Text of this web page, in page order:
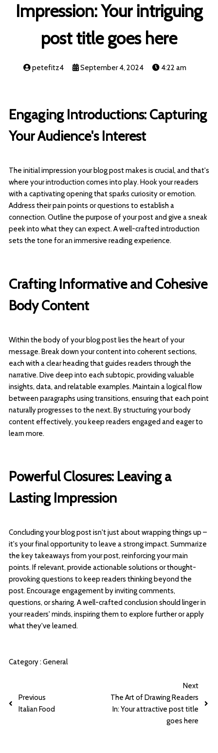
Impression: Your intriguing
post title goes here
petefitz4 September 4, 2024 4:22 am
Engaging Introductions: Capturing
Your Audience's Interest
The initial impression your blog post makes is crucial, and that's
where your introduction comes into play. Hook your readers
with a captivating opening that sparks curiosity or emotion.
Address their pain points or questions to establish a
connection. Outline the purpose of your post and give a sneak
peek into what they can expect. A well-crafted introduction
sets the tone for an immersive reading experience.
Crafting Informative and Cohesive
Body Content
Within the body of your blog post lies the heart of your
message. Break down your content into coherent sections,
each with a clear heading that guides readers through the
narrative. Dive deep into each subtopic, providing valuable
insights, data, and relatable examples. Maintain a logical flow
between paragraphs using transitions, ensuring that each point
naturally progresses to the next. By structuring your body
content effectively, you keep readers engaged and eager to
learn more.
Powerful Closures: Leaving a
Lasting Impression
Concluding your blog post isn't just about wrapping things up –
it's your final opportunity to leave a strong impact. Summarize
the key takeaways from your post, reinforcing your main
points. If relevant, provide actionable solutions or thought-
provoking questions to keep readers thinking beyond the
post. Encourage engagement by inviting comments,
questions, or sharing. A well-crafted conclusion should linger in
your readers' minds, inspiring them to explore further or apply
what they've learned.
Category :General
Previous
Italian Food
Next
The Art of Drawing Readers
In: Your attractive post title
goes here